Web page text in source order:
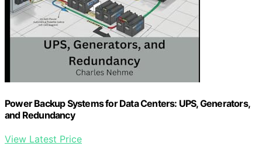
Power Backup Systems for Data Centers: UPS, Generators,
and Redundancy
View Latest Price